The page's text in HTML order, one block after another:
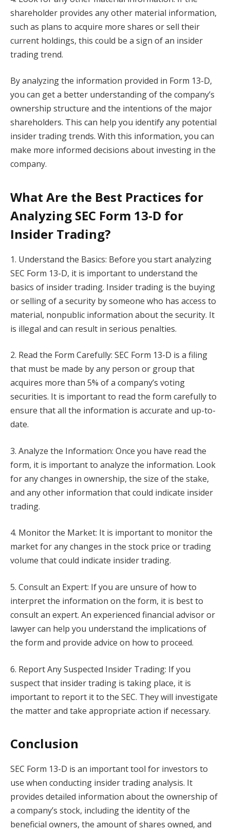
shareholder provides any other material information,
such as plans to acquire more shares or sell their
current holdings, this could be a sign of an insider
trading trend.
By analyzing the information provided in Form 13-D,
you can get a better understanding of the company’s
ownership structure and the intentions of the major
shareholders. This can help you identify any potential
insider trading trends. With this information, you can
make more informed decisions about investing in the
company.
What Are the Best Practices for
Analyzing SEC Form 13-D for
Insider Trading?
1. Understand the Basics: Before you start analyzing
SEC Form 13-D, it is important to understand the
basics of insider trading. Insider trading is the buying
or selling of a security by someone who has access to
material, nonpublic information about the security. It
is illegal and can result in serious penalties.
2. Read the Form Carefully: SEC Form 13-D is a filing
that must be made by any person or group that
acquires more than 5% of a company’s voting
securities. It is important to read the form carefully to
ensure that all the information is accurate and up-to-
date.
3. Analyze the Information: Once you have read the
form, it is important to analyze the information. Look
for any changes in ownership, the size of the stake,
and any other information that could indicate insider
trading.
4. Monitor the Market: It is important to monitor the
market for any changes in the stock price or trading
volume that could indicate insider trading.
5. Consult an Expert: If you are unsure of how to
interpret the information on the form, it is best to
consult an expert. An experienced financial advisor or
lawyer can help you understand the implications of
the form and provide advice on how to proceed.
6. Report Any Suspected Insider Trading: If you
suspect that insider trading is taking place, it is
important to report it to the SEC. They will investigate
the matter and take appropriate action if necessary.
Conclusion
SEC Form 13-D is an important tool for investors to
use when conducting insider trading analysis. It
provides detailed information about the ownership of
a company’s stock, including the identity of the
beneficial owners, the amount of shares owned, and